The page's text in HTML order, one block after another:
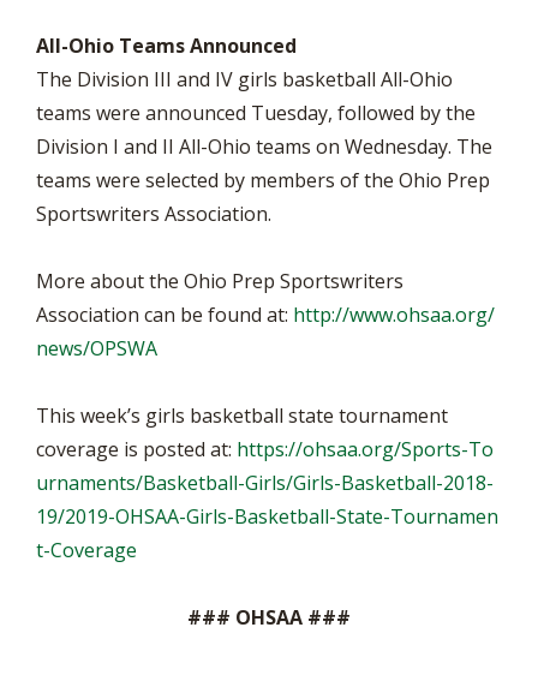
All-Ohio Teams Announced
The Division III and IV girls basketball All-Ohio
teams were announced Tuesday, followed by the
Division I and II All-Ohio teams on Wednesday. The
teams were selected by members of the Ohio Prep
Sportswriters Association.
More about the Ohio Prep Sportswriters
Association can be found at: http://www.ohsaa.org/
news/OPSWA
This week’s girls basketball state tournament
coverage is posted at: https://ohsaa.org/Sports-To
urnaments/Basketball-Girls/Girls-Basketball-2018-
19/2019-OHSAA-Girls-Basketball-State-Tournamen
t-Coverage
### OHSAA ###